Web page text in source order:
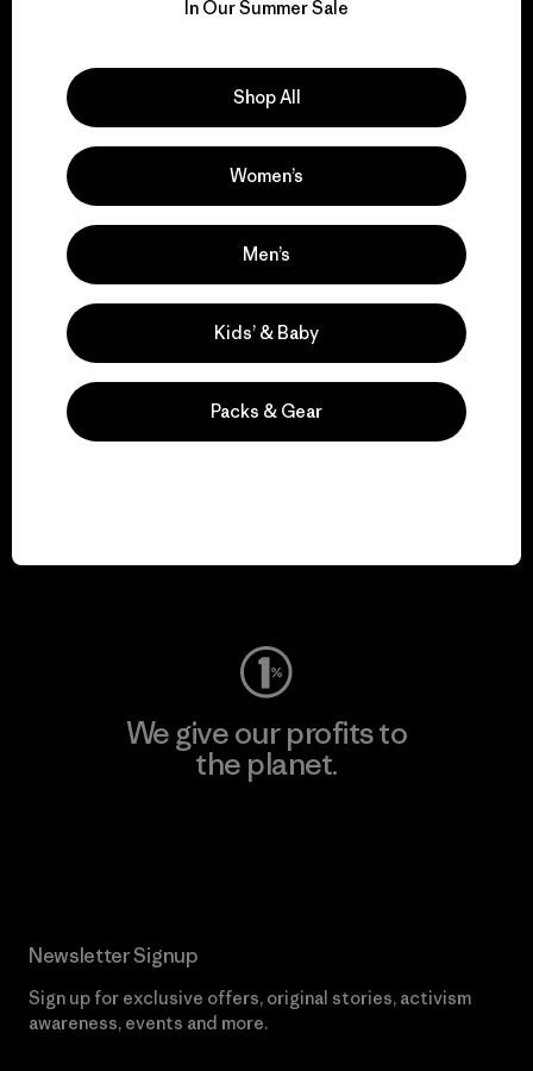
We support grassroots
activism.
Visit Patagonia Action Works
We give our profits to
the planet.
Newsletter Signup
Sign up for exclusive offers, original stories, activism
awareness, events and more.
In Our Summer Sale
Shop All
Women’s
Men’s
Kids’ & Baby
Packs & Gear